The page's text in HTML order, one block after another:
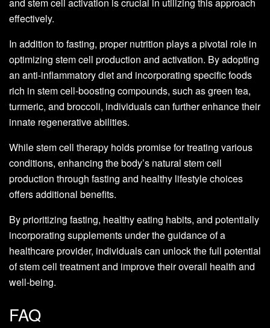
effectively.
In addition to fasting, proper nutrition plays a pivotal role in
optimizing stem cell production and activation. By adopting
an anti-inflammatory diet and incorporating specific foods
rich in stem cell-boosting compounds, such as green tea,
turmeric, and broccoli, individuals can further enhance their
innate regenerative abilities.
While stem cell therapy holds promise for treating various
conditions, enhancing the body’s natural stem cell
production through fasting and healthy lifestyle choices
offers additional benefits.
By prioritizing fasting, healthy eating habits, and potentially
incorporating supplements under the guidance of a
healthcare provider, individuals can unlock the full potential
of stem cell treatment and improve their overall health and
well-being.
FAQ